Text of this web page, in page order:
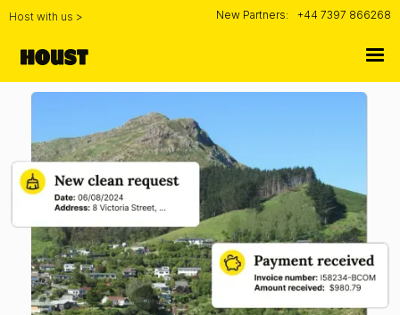
Host with us > New Partners: +44 7397 866268